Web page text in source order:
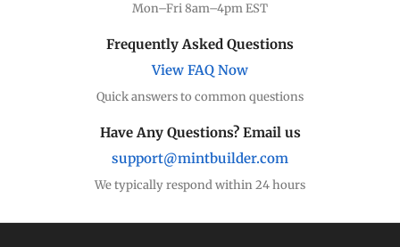
Mon–Fri 8am–4pm EST
Frequently Asked Questions
View FAQ Now
Quick answers to common questions
Have Any Questions? Email us
support@mintbuilder.com
We typically respond within 24 hours